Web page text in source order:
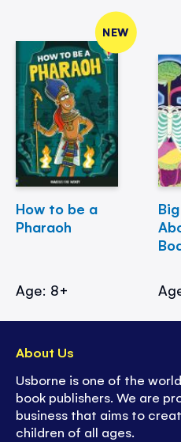
NEW
How to be a
Pharaoh
Age: 8+
About Us
Usborne is one of the
book publishers. We are
business that aims to
children of all ages.